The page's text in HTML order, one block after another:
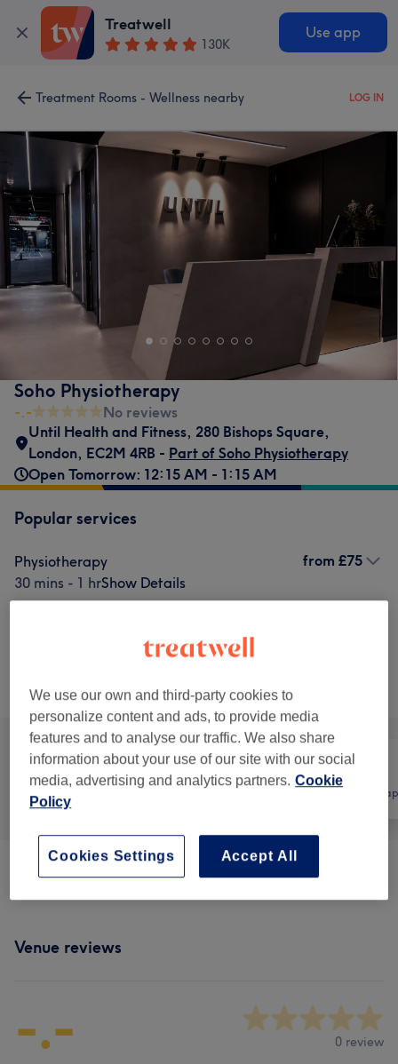
Treatwell
130K
Use app
Treatment Rooms - Wellness nearby LOG IN
Soho Physiotherapy
-.-
No reviews
Until Health and Fitness, 280 Bishops Square,
London, EC2M 4RB - Part of Soho Physiotherapy
Open Tomorrow: 12:15 AM - 1:15 AM
Popular services
Physiotherapy
30 mins - 1 hrShow Details
from £75
Show Details
Browse services
Physical
Physical Therapies & Acupuncture (2) from £75
Venue reviews
-.- 0 review
We use our own and third-party cookies to
personalize content and ads, to provide media
features and to analyse our traffic. We also share
information about your use of our site with our social
media, advertising and analytics partners. Cookie
Policy
Accept All
Cookies Settings